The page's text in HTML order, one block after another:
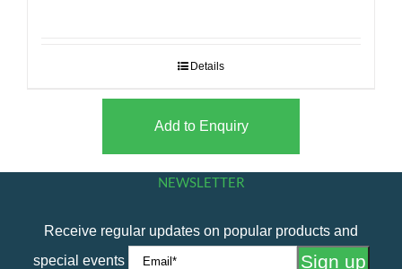
Details
Add to Enquiry
NEWSLETTER
Receive regular updates on popular products and
special events